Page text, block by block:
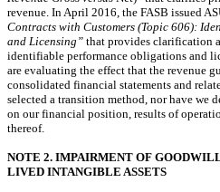
revenue. In April 2016, the FASB issued
Contracts with Customers (Topic 606):
and Licensing” that provides clarification
identifiable performance obligations and
are evaluating the effect that the revenue
consolidated financial statements and
selected a transition method, nor have we
on our financial position, results of
thereof.
NOTE 2. IMPAIRMENT OF
LIVED INTANGIBLE ASSETS